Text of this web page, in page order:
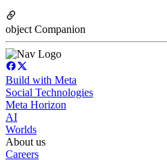
object Companion
Build with Meta
Social Technologies
Meta Horizon
AI
Worlds
About us
Careers